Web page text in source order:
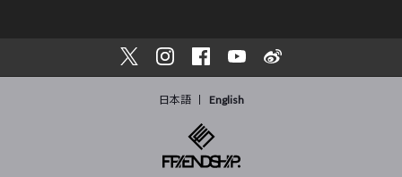
日本語 English